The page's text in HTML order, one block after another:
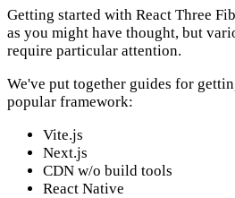
Getting started with React Three
as you might have thought, but
require particular attention.
We've put together guides for
popular framework:
Vite.js
Next.js
CDN w/o build tools
React Native